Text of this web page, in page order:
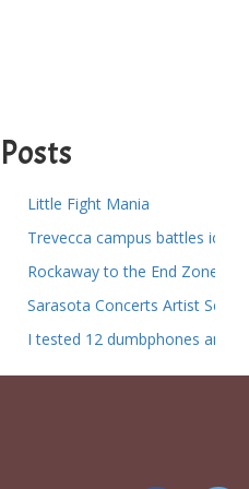
Posts
Little Fight Mania
Trevecca campus battles ice
Rockaway to the End Zone
Sarasota Concerts Artist
I tested 12 dumbphones and
Berkshire Theater Group